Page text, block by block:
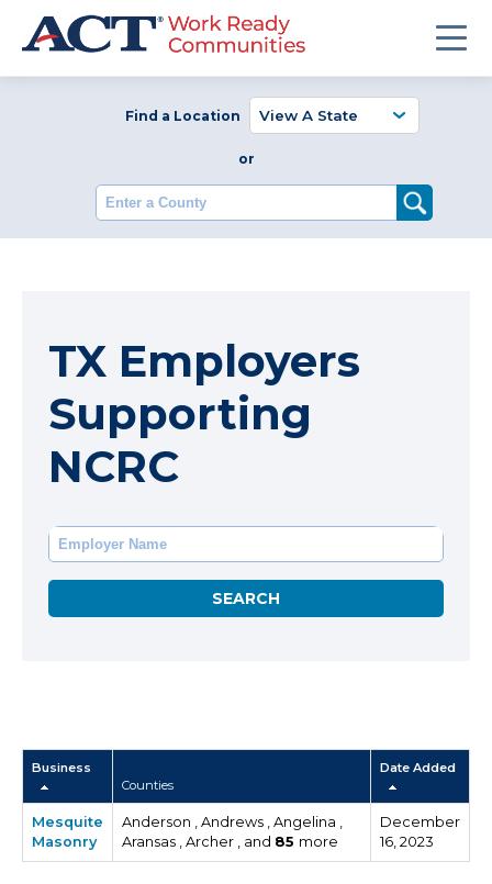
Find a Location
or
Enter a County
TX Employers
Supporting
NCRC
Business
Counties
Date Added
Mesquite
Masonry
Anderson , Andrews , Angelina ,
Aransas , Archer , and 85 more
December
16, 2023